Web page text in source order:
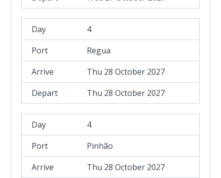
4
Regua
Thu 28 October 2027
Thu 28 October 2027
4
Pinhão
Thu 28 October 2027